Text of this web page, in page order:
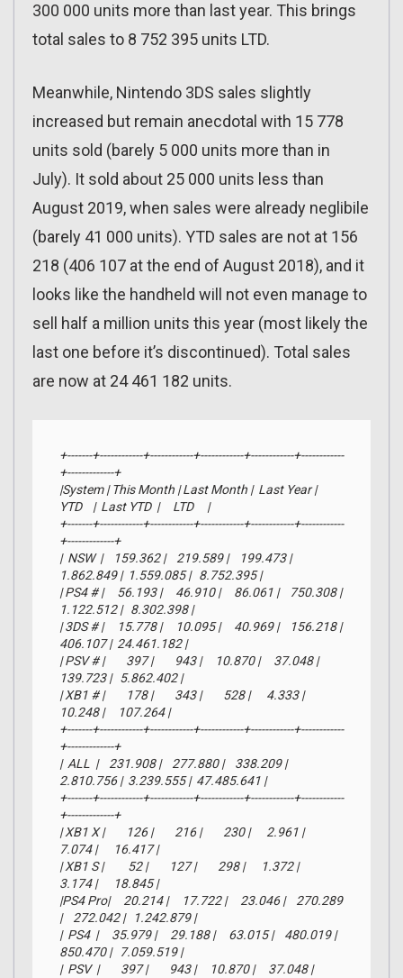
300 000 units more than last year. This brings
total sales to 8 752 395 units LTD.
Meanwhile, Nintendo 3DS sales slightly
increased but remain anecdotal with 15 778
units sold (barely 5 000 units more than in
July). It sold about 25 000 units less than
August 2019, when sales were already neglibile
(barely 41 000 units). YTD sales are not at 156
218 (406 107 at the end of August 2018), and it
looks like the handheld will not even manage to
sell half a million units this year (most likely the
last one before it’s discontinued). Total sales
are now at 24 461 182 units.
+-------+------------+------------+------------+------------+------------
+-------------+
|System | This Month | Last Month |  Last Year |
YTD    |  Last YTD  |     LTD     |
+-------+------------+------------+------------+------------+------------
+-------------+
|  NSW  |    159.362 |    219.589 |    199.473 |
1.862.849 |  1.559.085 |   8.752.395 |
| PS4 # |     56.193 |     46.910 |     86.061 |    750.308 |
1.122.512 |   8.302.398 |
| 3DS # |     15.778 |     10.095 |     40.969 |    156.218 |
406.107 |  24.461.182 |
| PSV # |        397 |        943 |     10.870 |     37.048 |
139.723 |   5.862.402 |
| XB1 # |        178 |        343 |        528 |      4.333 |
10.248 |     107.264 |
+-------+------------+------------+------------+------------+------------
+-------------+
|  ALL  |    231.908 |    277.880 |    338.209 |
2.810.756 |  3.239.555 |  47.485.641 |
+-------+------------+------------+------------+------------+------------
+-------------+
| XB1 X |        126 |        216 |        230 |      2.961 |
7.074 |      16.417 |
| XB1 S |         52 |        127 |        298 |      1.372 |
3.174 |      18.845 |
|PS4 Pro|     20.214 |     17.722 |     23.046 |    270.289
|    272.042 |   1.242.879 |
|  PS4  |     35.979 |     29.188 |     63.015 |    480.019 |
850.470 |   7.059.519 |
|  PSV  |        397 |        943 |     10.870 |     37.048 |